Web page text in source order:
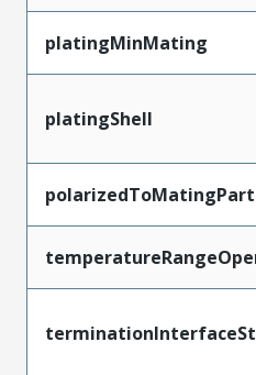
platingMinMating
platingShell
polarizedToMatingPart